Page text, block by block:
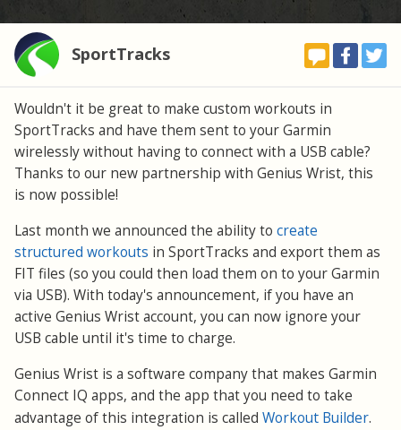
SportTracks
Wouldn't it be great to make custom workouts in
SportTracks and have them sent to your Garmin
wirelessly without having to connect with a USB cable?
Thanks to our new partnership with Genius Wrist, this
is now possible!
Last month we announced the ability to create
structured workouts in SportTracks and export them as
FIT files (so you could then load them on to your Garmin
via USB). With today's announcement, if you have an
active Genius Wrist account, you can now ignore your
USB cable until it's time to charge.
Genius Wrist is a software company that makes Garmin
Connect IQ apps, and the app that you need to take
advantage of this integration is called Workout Builder.